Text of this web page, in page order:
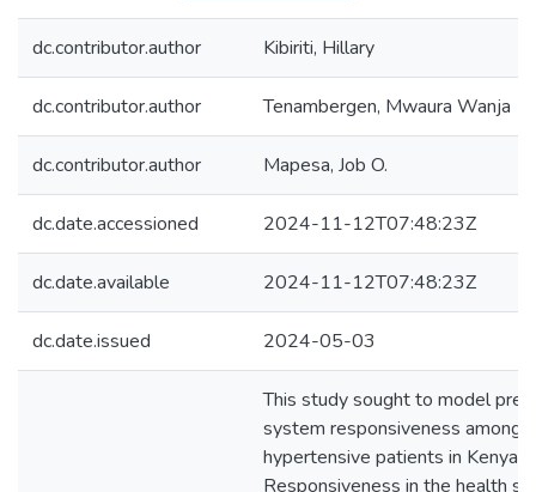
dc.contributor.author Kibiriti, Hillary
dc.contributor.author Tenambergen, Mwaura Wanja
dc.contributor.author Mapesa, Job O.
dc.date.accessioned 2024-11-12T07:48:23Z
dc.date.available 2024-11-12T07:48:23Z
dc.date.issued 2024-05-03
This study sought to model
system responsiveness among
hypertensive patients in Kenyan
Responsiveness in the health